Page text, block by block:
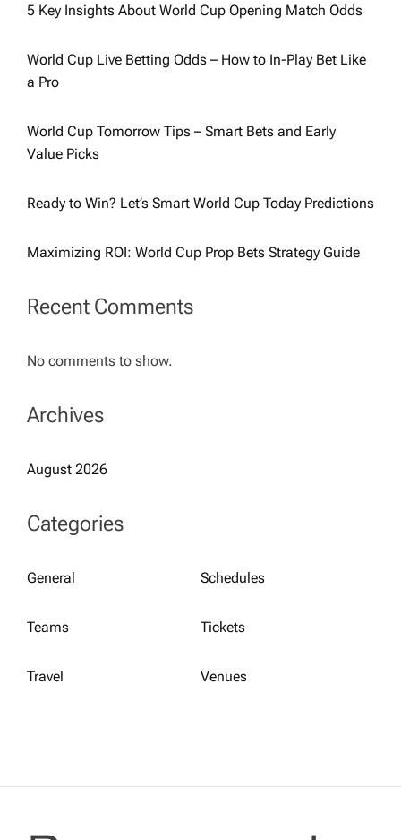
5 Key Insights About World Cup Opening Match Odds
World Cup Live Betting Odds – How to In-Play Bet Like
a Pro
World Cup Tomorrow Tips – Smart Bets and Early
Value Picks
Ready to Win? Let’s Smart World Cup Today Predictions
Maximizing ROI: World Cup Prop Bets Strategy Guide
Recent Comments
No comments to show.
Archives
August 2026
Categories
General Schedules
Teams Tickets
Travel Venues